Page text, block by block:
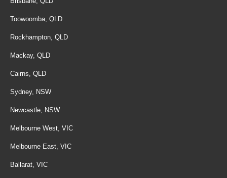
Toowoomba, QLD
Rockhampton, QLD
Mackay, QLD
Cairns, QLD
Sydney, NSW
Newcastle, NSW
Melbourne West, VIC
Melbourne East, VIC
Ballarat, VIC